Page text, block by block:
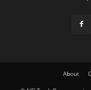
About